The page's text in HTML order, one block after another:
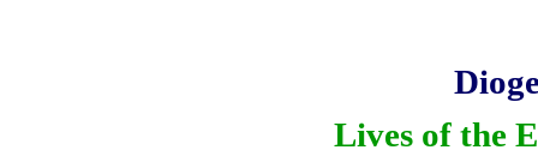
Lives of the